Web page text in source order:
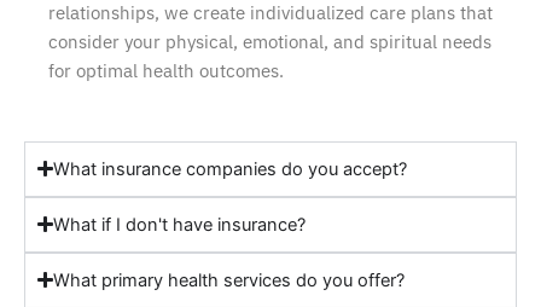
relationships, we create individualized care plans that
consider your physical, emotional, and spiritual needs
for optimal health outcomes.
What insurance companies do you accept?
What if I don't have insurance?
What primary health services do you offer?